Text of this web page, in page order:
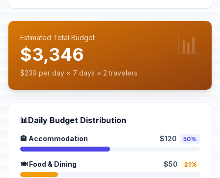
Estimated Total Budget
$3,346
$239 per day × 7 days × 2 travelers
📊
📊Daily Budget Distribution
🏨 Accommodation $120 50%
🍽️ Food & Dining $50 21%